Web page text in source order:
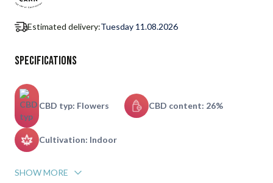
Estimated delivery:Tuesday 11.08.2026
Specifications
CBD typ: Flowers CBD content: 26%
Cultivation: Indoor
SHOW MORE